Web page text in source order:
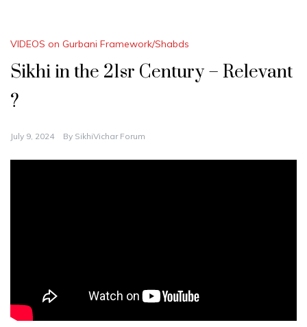
VIDEOS on Gurbani Framework/Shabds
Sikhi in the 21sr Century – Relevant
?
July 9, 2024 By SikhiVichar Forum